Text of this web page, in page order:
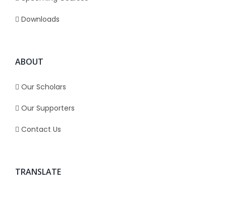
Downloads
ABOUT
Our Scholars
Our Supporters
Contact Us
TRANSLATE